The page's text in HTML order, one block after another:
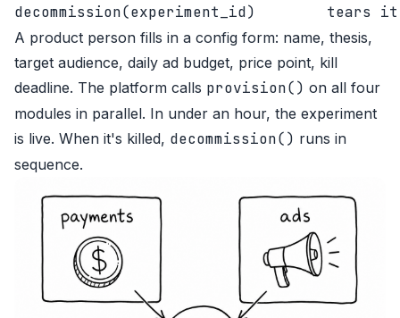
A product person fills in a config form: name, thesis,
target audience, daily ad budget, price point, kill
deadline. The platform calls provision() on all four
modules in parallel. In under an hour, the experiment
is live. When it's killed, decommission() runs in
sequence.